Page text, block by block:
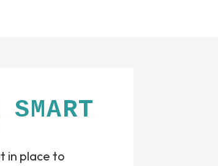
SMART
in place to